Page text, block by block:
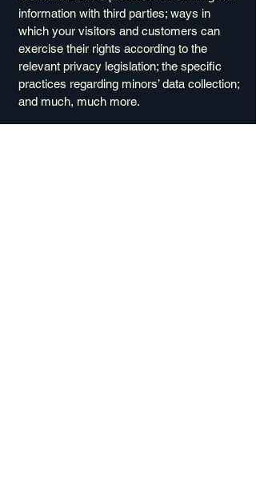
information with third parties; ways in
which your visitors and customers can
exercise their rights according to the
relevant privacy legislation; the specific
practices regarding minors’ data collection;
and much, much more.